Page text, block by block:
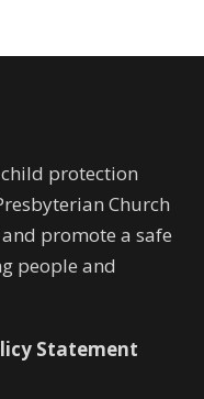
protection
Church
promote a safe
people and
Statement